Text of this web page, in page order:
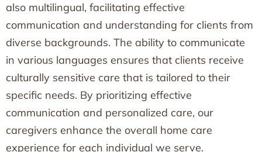
also multilingual, facilitating effective
communication and understanding for clients from
diverse backgrounds. The ability to communicate
in various languages ensures that clients receive
culturally sensitive care that is tailored to their
specific needs. By prioritizing effective
communication and personalized care, our
caregivers enhance the overall home care
experience for each individual we serve.